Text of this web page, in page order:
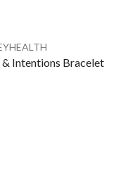
Intentions Bracelet